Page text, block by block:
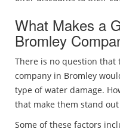
What Makes a
Bromley
There is no question that
company in Bromley
type of water damage.
that make them stand
Some of these factors